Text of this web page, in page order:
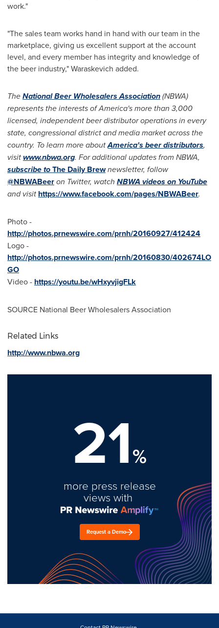
work."
"The sales team works hand in hand with our team in the
marketplace, giving us excellent support at the account
level, and every member has integrity and knowledge of
the beer industry," Waraskevich added.
TheNational Beer Wholesalers Association(NBWA)
represents the interests of America's more than 3,000
licensed, independent beer distributor operations in every
state, congressional district and media market across the
country. To learn more aboutAmerica's beer distributors,
visitwww.nbwa.org. For additional updates from NBWA,
subscribe toThe Daily Brewnewsletter, follow
@NBWABeeron Twitter, watch NBWA videos on YouTube
and visit https://www.facebook.com/pages/NBWABeer.
Photo -
http://photos.prnewswire.com/prnh/20160927/412424
Logo -
http://photos.prnewswire.com/prnh/20160830/402674LO
GO
Video - https://youtu.be/wHxyvjigFLk
SOURCE National Beer Wholesalers Association
Related Links
http://www.nbwa.org
21%
more press release
views with
Request a Demo